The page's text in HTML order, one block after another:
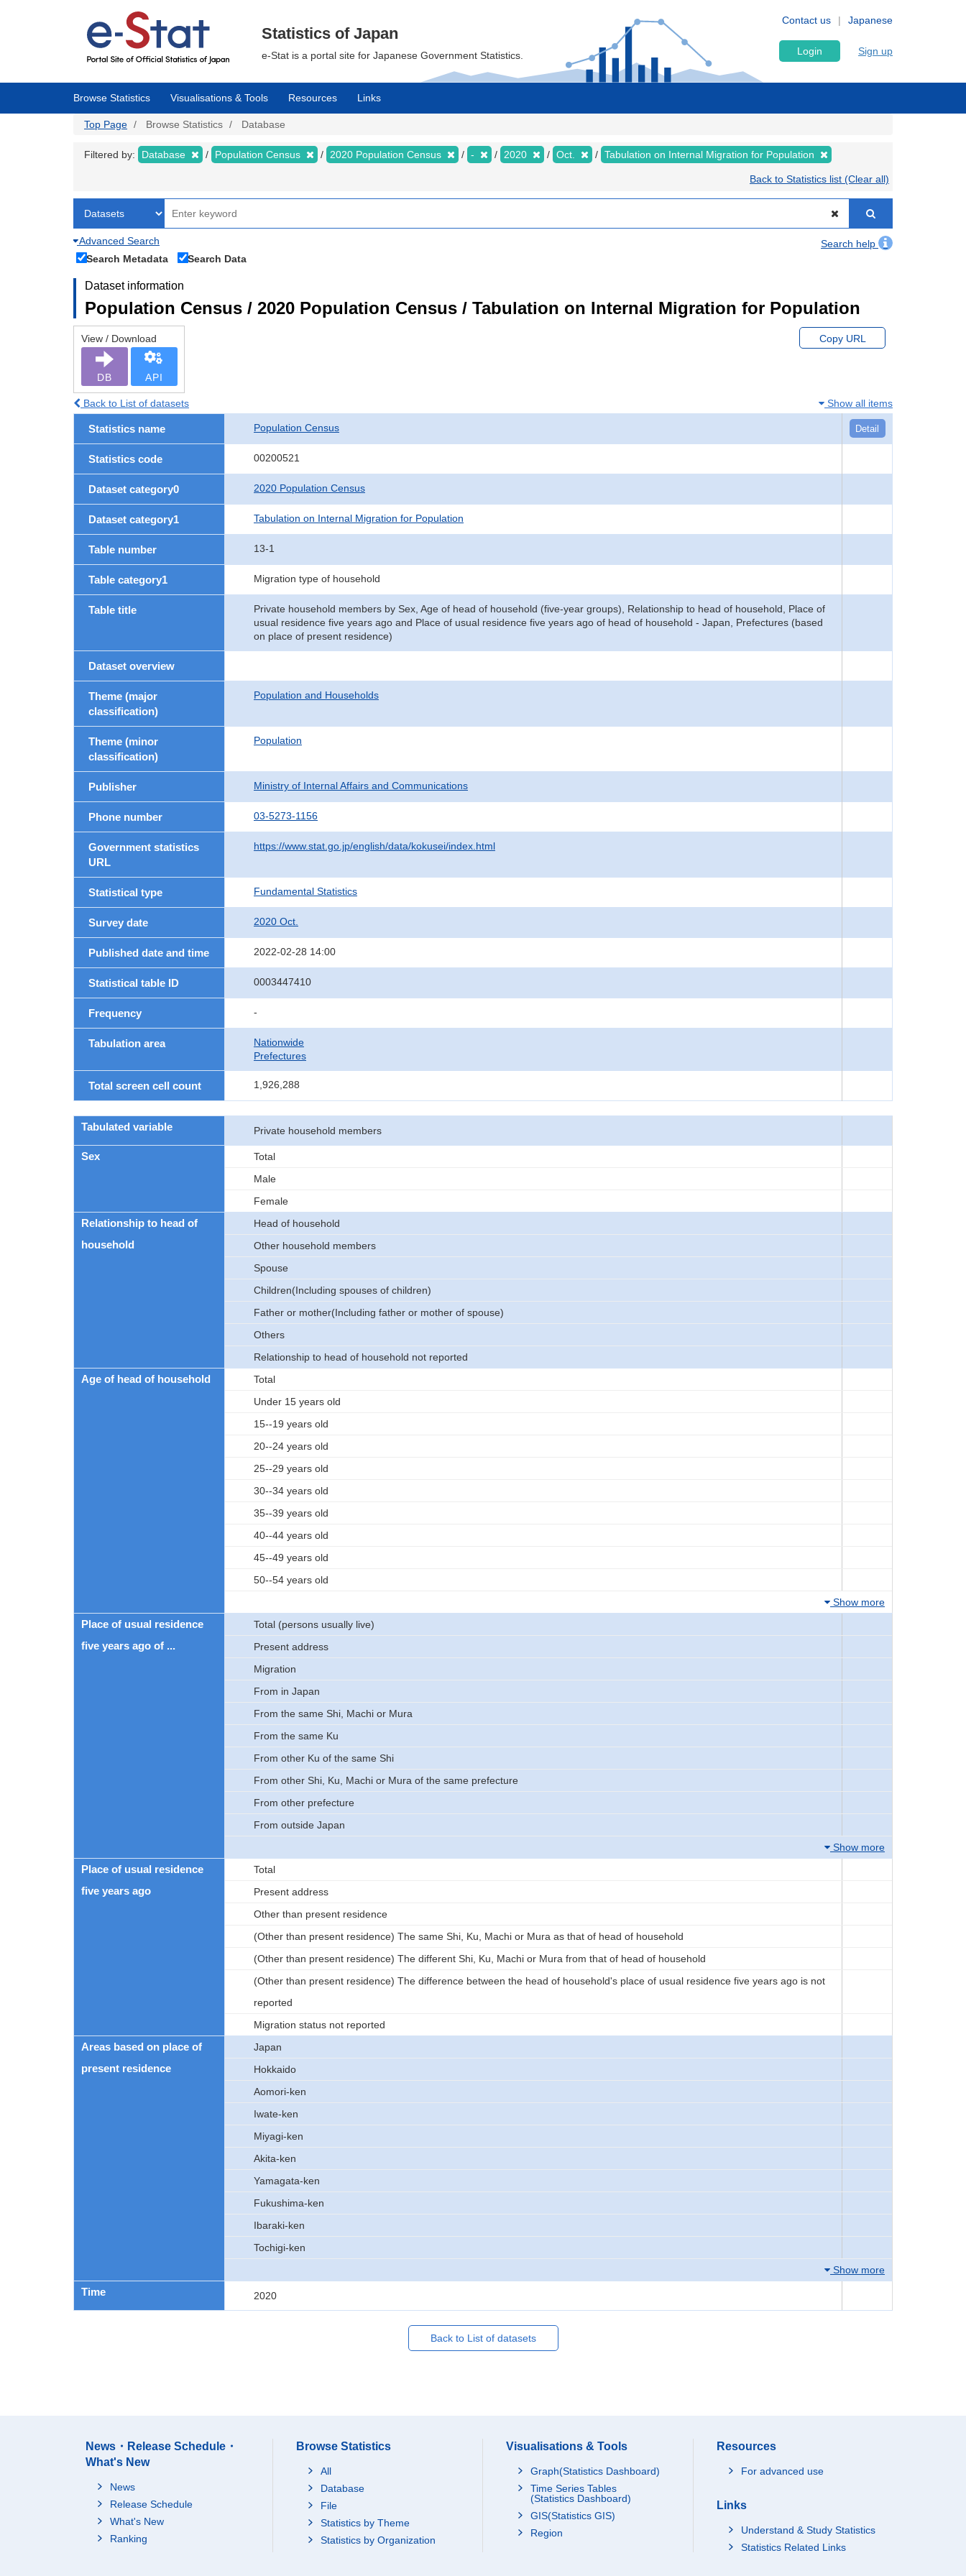
Japanese
Contact us
Statistics of Japan
e-Stat is a portal site for Japanese Government Statistics. Login Sign up
Browse Statistics Visualisations & Tools Resources Links
Top Page Browse Statistics Database
Filtered by: Database Population Census 2020 Population Census - 2020 Oct. Tabulation on Internal Migration for Population
Back to Statistics list (Clear all)
Advanced Search
Search help
Search Metadata
Search Data
Dataset information
Population Census / 2020 Population Census / Tabulation on Internal Migration for Population
View / Download
DB API
Copy URL
Back to List of datasets Show all items
Statistics name Population Census Detail
Statistics code 00200521
Dataset category0 2020 Population Census
Dataset category1 Tabulation on Internal Migration for Population
Table number 13-1
Table category1 Migration type of household
Table title
Private household members by Sex, Age of head of household (five-year groups), Relationship to head of household, Place of
usual residence five years ago and Place of usual residence five years ago of head of household - Japan, Prefectures (based
on place of present residence)
Dataset overview
Theme (major
classification)
Population and Households
Theme (minor
classification)
Population
Publisher Ministry of Internal Affairs and Communications
Phone number 03-5273-1156
Government statistics
URL
https://www.stat.go.jp/english/data/kokusei/index.html
Statistical type Fundamental Statistics
Survey date 2020 Oct.
Published date and time 2022-02-28 14:00
Statistical table ID 0003447410
Frequency -
Tabulation area
Nationwide
Prefectures
Total screen cell count 1,926,288
Tabulated variable Private household members
Sex
Total
Male
Female
Relationship to head of
household
Head of household
Other household members
Spouse
Children(Including spouses of children)
Father or mother(Including father or mother of spouse)
Others
Relationship to head of household not reported
Age of head of household
Total
Under 15 years old
15--19 years old
20--24 years old
25--29 years old
30--34 years old
35--39 years old
40--44 years old
45--49 years old
50--54 years old
Show more
Place of usual residence
five years ago of ...
Total (persons usually live)
Present address
Migration
From in Japan
From the same Shi, Machi or Mura
From the same Ku
From other Ku of the same Shi
From other Shi, Ku, Machi or Mura of the same prefecture
From other prefecture
From outside Japan
Show more
Place of usual residence
five years ago
Total
Present address
Other than present residence
(Other than present residence) The same Shi, Ku, Machi or Mura as that of head of household
(Other than present residence) The different Shi, Ku, Machi or Mura from that of head of household
(Other than present residence) The difference between the head of household's place of usual residence five years ago is not
reported
Migration status not reported
Areas based on place of
present residence
Japan
Hokkaido
Aomori-ken
Iwate-ken
Miyagi-ken
Akita-ken
Yamagata-ken
Fukushima-ken
Ibaraki-ken
Tochigi-ken
Show more
Time 2020
Back to List of datasets
News・Release Schedule・
What's New
News
Release Schedule
What's New
Ranking
Browse Statistics
All
Database
File
Statistics by Theme
Statistics by Organization
Visualisations & Tools
Graph(Statistics Dashboard)
Time Series Tables
(Statistics Dashboard)
GIS(Statistics GIS)
Region
Resources
For advanced use
Links
Understand & Study Statistics
Statistics Related Links